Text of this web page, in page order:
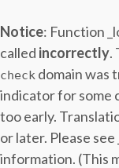
Notice: Function
called incorrectly.
check domain was
indicator for some
too early.
or later. Please see
information. (This